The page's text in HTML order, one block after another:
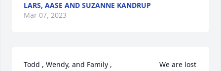
LARS, AASE AND SUZANNE KANDRUP
Mar 07, 2023
Todd , Wendy, and Family ,                        We are lost